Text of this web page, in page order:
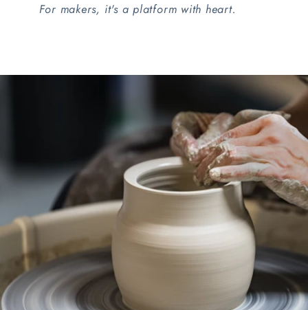
For makers, it's a platform with heart.